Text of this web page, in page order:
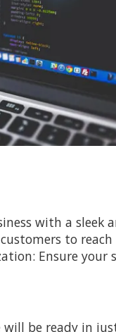
with a sleek
to
Ensure
be ready in